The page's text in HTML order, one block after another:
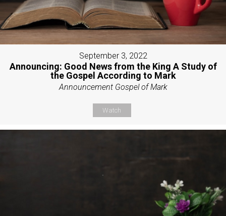
September 3, 2022
Announcing: Good News from the King A Study of
the Gospel According to Mark
Announcement Gospel of Mark
Watch